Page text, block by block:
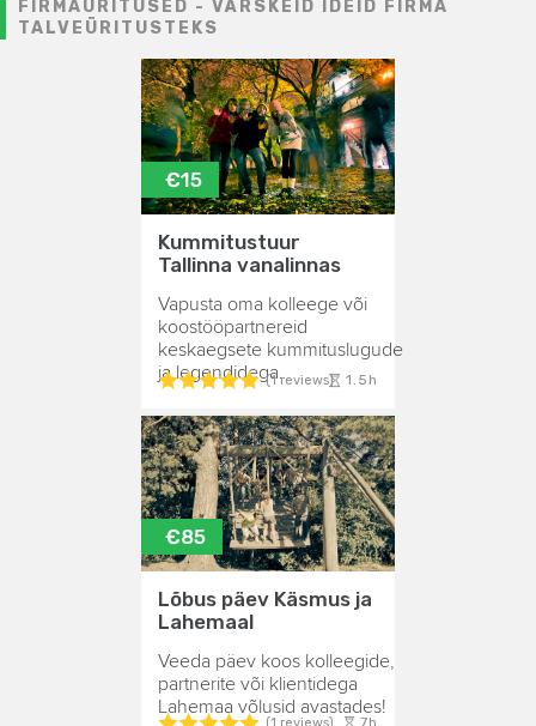
FIRMAÜRITUSED - VÄRSKEID IDEID FIRMA
TALVEÜRITUSTEKS
€15
Kummitustuur
Tallinna vanalinnas
Vapusta oma kolleege või
koostööpartnereid
keskaegsete kummituslugude
ja legendidega.(1 reviews) 1.5h
€85
Lõbus päev Käsmus ja
Lahemaal
Veeda päev koos kolleegide,
partnerite või klientidega
Lahemaa võlusid avastades!
(1 reviews) 7h